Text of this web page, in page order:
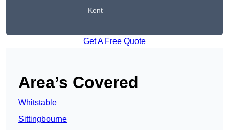
Kent
Get A Free Quote
Area’s Covered
Whitstable
Sittingbourne